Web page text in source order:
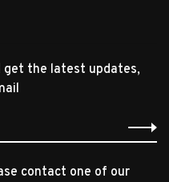
get the latest updates,
contact one of our